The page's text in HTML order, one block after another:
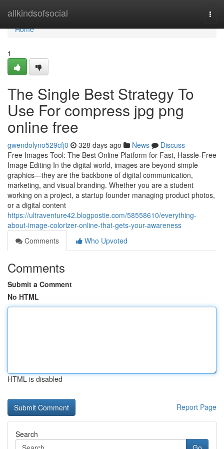
allkindsofsocial
Home
Home
1
The Single Best Strategy To
Use For compress jpg png
online free
gwendolyno529cfj0 328 days ago News
Discuss
Free Images Tool: The Best Online Platform for Fast, Hassle-Free
Image Editing In the digital world, images are beyond simple
graphics—they are the backbone of digital communication,
marketing, and visual branding. Whether you are a student
working on a project, a startup founder managing product photos,
or a digital content
https://ultraventure42.blogpostie.com/58558610/everything-
about-image-colorizer-online-that-gets-your-awareness
Comments
Who Upvoted
Comments
Submit a Comment
No HTML
HTML is disabled
Report Page
Search